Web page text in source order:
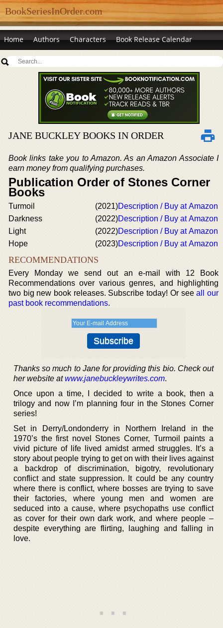
BookSeriesInOrder.com
Home Authors Characters Book Release Calendar
JANE BUCKLEY BOOKS IN ORDER
Book links take you to Amazon. As an Amazon Associate I
earn money from qualifying purchases.
Publication Order of Stones Corner
Books
Turmoil (2021)Description / Buy at Amazon
Darkness
(2022)Description / Buy at Amazon
Light
(2022)Description / Buy at Amazon
Hope
(2023)Description / Buy at Amazon
RECOMMENDATIONS
Every Monday we send out an e-mail with 12 Book
Recommendations over various genres, and highlighting
two big new book releases. Subscribe today! Or seeall our
past book recommendations.
Thanks so much to Jane for providing this bio. Check out
her website atwww.janebuckleywrites.com.
Once upon a time, I decided to write a book, then a
trilogy and now I’m planning four in the Stones Corner
series!
Set in Derry/Londonderry in Northern Ireland in the
1970’s the first novel Stones Corner, Turmoil paints a
vivid picture of life lived amidst armed struggles. It’s a
story about people trying to get on with their lives against
a backdrop of discrimination, bigotry, revolutionary
conflict and state suppression. It could be any country
where there is conflict, where bosses are trying to save
their factories, where young men and women are
seduced into a cause, where psychopaths use conflict
as cover for their own dark work, and where people –
despite everything are flirting, laughing and falling in
love.